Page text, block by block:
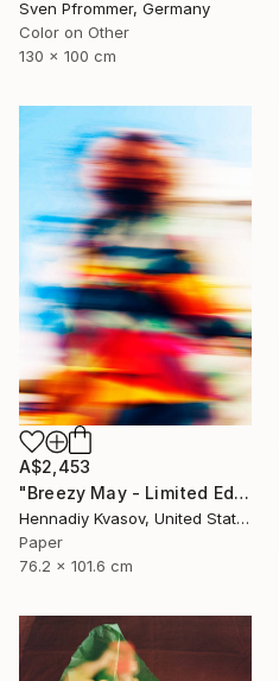
Sven Pfrommer, Germany
Color on Other
130 x 100 cm
A$2,453
"Breezy May - Limited Edition of 50" Photograph
Hennadiy Kvasov, United States
Paper
76.2 x 101.6 cm